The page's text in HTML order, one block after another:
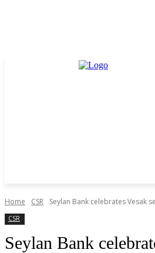
Home CSR Seylan Bank celebrates Vesak
CSR
Seylan Bank